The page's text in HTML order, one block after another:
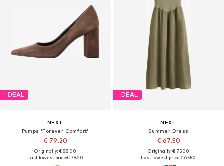
DEAL
NEXT
Pumps 'Forever Comfort'
€ 79.20
Originally: € 88.00
Last lowest price:€ 79.20
DEAL
NEXT
Summer Dress
€ 67.50
Originally: € 75.00
Last lowest price:€ 67.50